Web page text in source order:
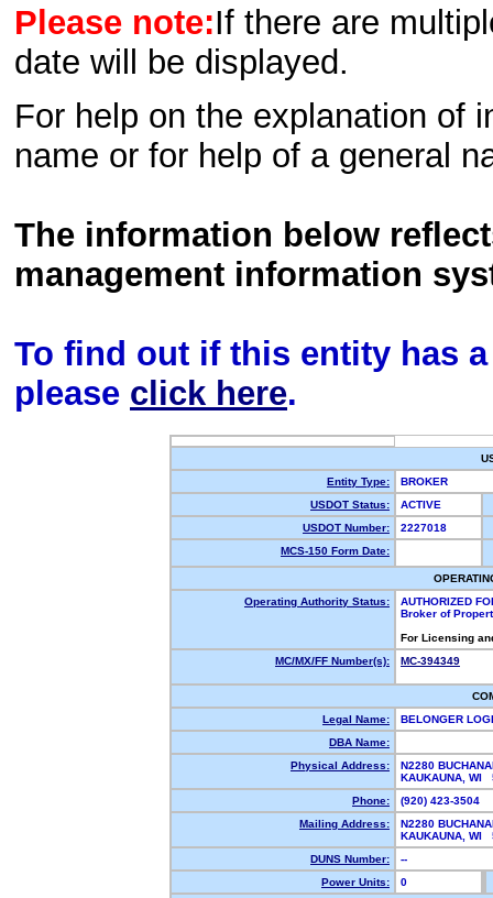
Please note:If there are
date will be displayed.
For help on the explanation of
name or for help of a general
The information below
management information
To find out if this entity has
please click here.
Entity Type:
BROKER
USDOT Status:
ACTIVE
USDOT Number:
2227018
MCS-150 Form Date:
Operating Authority Status:
AUTHORIZED
Broker of
For Licensing
MC/MX/FF Number(s):
MC-394349
Legal Name:
BELONGER
DBA Name:
Physical Address:
N2280
KAUKAUNA,
Phone:
(920) 423-3504
Mailing Address:
N2280
KAUKAUNA,
DUNS Number:
--
Power Units:
0